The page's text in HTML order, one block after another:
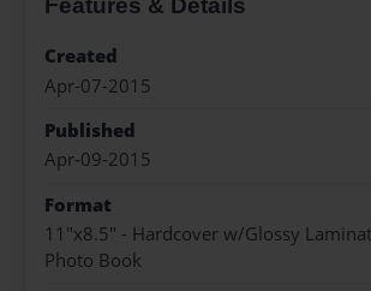
Created
Apr-07-2015
Published
Apr-09-2015
Format
11"x8.5" - Hardcover w/Glossy
Photo Book